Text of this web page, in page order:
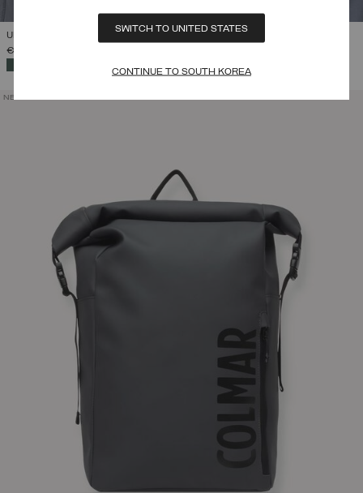
SWITCH TO UNITED STATES
CONTINUE TO SOUTH KOREA
UNISEX BRANDED NECK WARMER
€ 55,00
NEW ARRIVALS